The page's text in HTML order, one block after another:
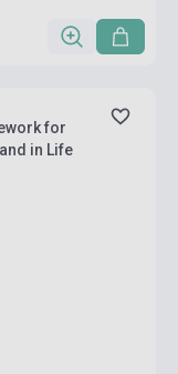
for
in Life